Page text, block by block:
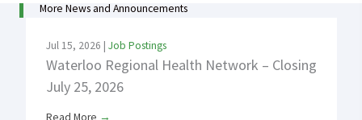
More News and Announcements
Jul 15, 2026 | Job Postings
Waterloo Regional Health Network – Closing
July 25, 2026
Read More →